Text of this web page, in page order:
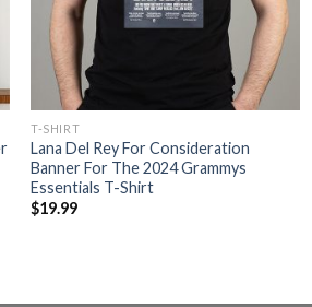
T-SHIRT
Lana Del Rey For Consideration
Banner For The 2024 Grammys
Essentials T-Shirt
$19.99